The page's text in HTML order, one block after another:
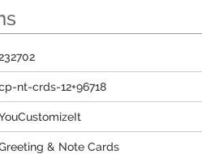
nt-crds-12+96718
& Note Cards